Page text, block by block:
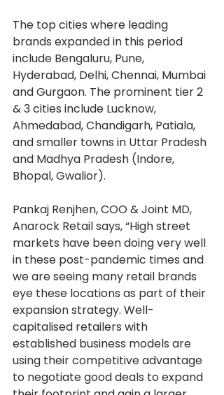
The top cities where leading
brands expanded in this period
include Bengaluru, Pune,
Hyderabad, Delhi, Chennai, Mumbai
and Gurgaon. The prominent tier 2
& 3 cities include Lucknow,
Ahmedabad, Chandigarh, Patiala,
and smaller towns in Uttar Pradesh
and Madhya Pradesh (Indore,
Bhopal, Gwalior).
Pankaj Renjhen, COO & Joint MD,
Anarock Retail says, “High street
markets have been doing very well
in these post-pandemic times and
we are seeing many retail brands
eye these locations as part of their
expansion strategy. Well-
capitalised retailers with
established business models are
using their competitive advantage
to negotiate good deals to expand